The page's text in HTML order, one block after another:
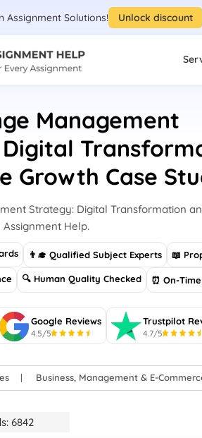
Assignment Solutions! Unlock discount
Management
Growth Case
Strategy: Digital Transformation
Help.
👨‍🎓 Qualified Subject Experts 📖
🔍 Human Quality Checked ⏰ On-
Google Reviews
4.5/5
Trustpilot
4.7/5
Business, Management & E-
6842